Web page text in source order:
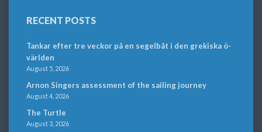
RECENT POSTS
Tankar efter tre veckor på en segelbåt i den grekiska ö-
världen
August 5, 2026
Arnon Singers assessment of the sailing journey
August 4, 2026
The Turtle
August 3, 2026